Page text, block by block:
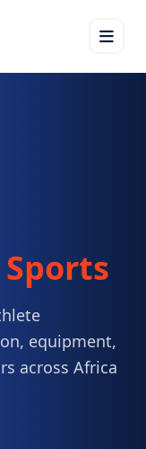
Sports
equipment,
across Africa